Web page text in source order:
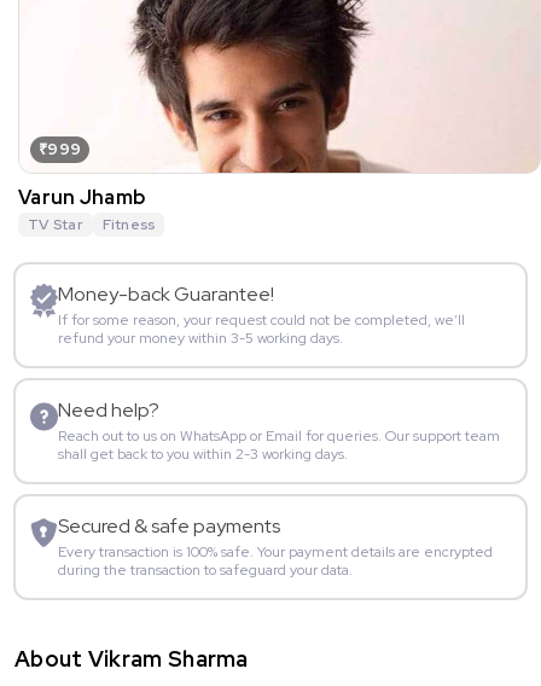
₹999
Varun Jhamb
TV Star Fitness
Money-back Guarantee!
If for some reason, your request could not be completed, we’ll
refund your money within 3-5 working days.
Need help?
Reach out to us on WhatsApp or Email for queries. Our support team
shall get back to you within 2-3 working days.
Secured & safe payments
Every transaction is 100% safe. Your payment details are encrypted
during the transaction to safeguard your data.
About Vikram Sharma